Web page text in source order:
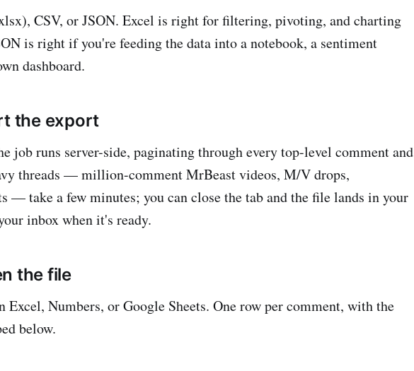
CSV, or JSON. Excel is right for filtering, pivoting, and charting
is right if you're feeding the data into a notebook, a sentiment
dashboard.
the export
job runs server-side, paginating through every top-level comment and
threads — million-comment MrBeast videos, M/V drops,
— take a few minutes; you can close the tab and the file lands in your
inbox when it's ready.
the file
Excel, Numbers, or Google Sheets. One row per comment, with the
below.